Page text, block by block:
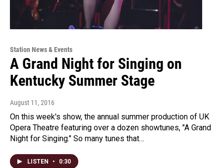
Station News & Events
A Grand Night for Singing on
Kentucky Summer Stage
August 11, 2016
On this week's show, the annual summer production of UK
Opera Theatre featuring over a dozen showtunes, "A Grand
Night for Singing." So many tunes that…
LISTEN • 0:30